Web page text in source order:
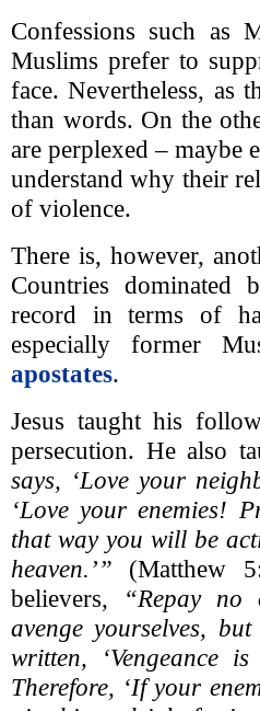
Confessions such as
Muslims prefer to
face. Nevertheless, as
than words. On the
are perplexed – maybe
understand why their
of violence.
There is, however,
Countries dominated
record in terms of
especially former
apostates.
Jesus taught his
persecution. He also
says, ‘Love your
‘Love your enemies!
that way you will be
heaven.’” (Matthew
believers,
“Repay
avenge yourselves,
written, ‘Vengeance
Therefore, ‘If your